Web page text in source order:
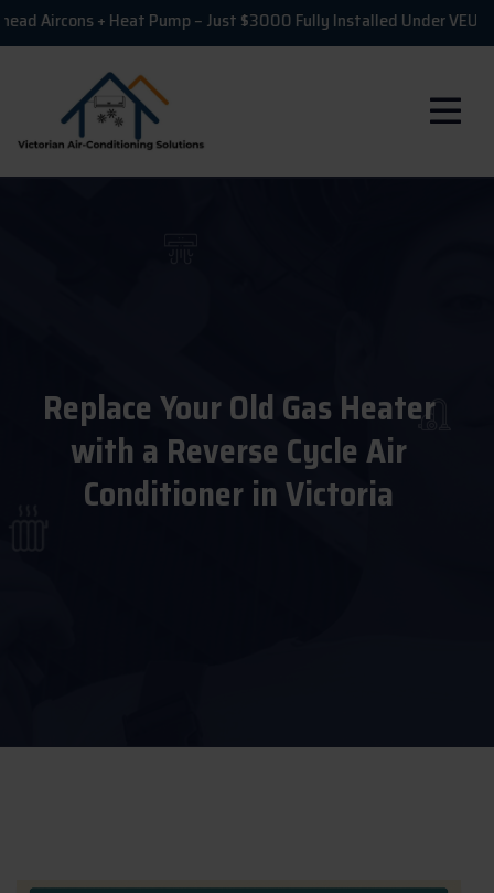
+ Heat Pump – Just $3000 Fully Installed Under VEU!
Replace Your Old Gas Heater
with a Reverse Cycle Air
Conditioner in Victoria